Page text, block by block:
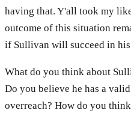
having that. Y'all took my
outcome of this situation
if Sullivan will succeed in
What do you think about
Do you believe he has a
overreach? How do you